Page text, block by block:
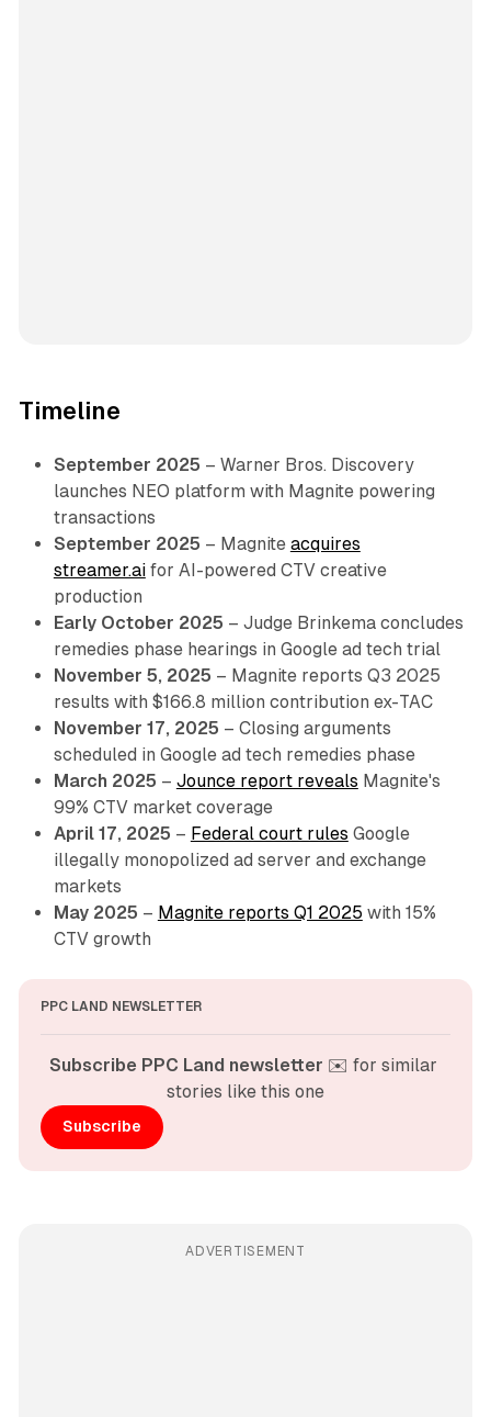
Timeline
September 2025 – Warner Bros. Discovery
launches NEO platform with Magnite powering
transactions
September 2025 – Magnite acquires
streamer.aifor AI-powered CTV creative
production
Early October 2025 – Judge Brinkema concludes
remedies phase hearings in Google ad tech trial
November 5, 2025 – Magnite reports Q3 2025
results with $166.8 million contribution ex-TAC
November 17, 2025 – Closing arguments
scheduled in Google ad tech remedies phase
March 2025 – Jounce report reveals Magnite's
99% CTV market coverage
April 17, 2025 – Federal court rules Google
illegally monopolized ad server and exchange
markets
May 2025 – Magnite reports Q1 2025 with 15%
CTV growth
PPC LAND NEWSLETTER
Subscribe PPC Land newsletter ✉️ for similar
stories like this one
Subscribe
ADVERTISEMENT